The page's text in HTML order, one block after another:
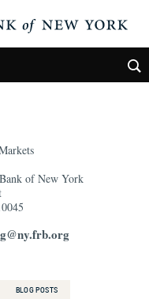
of New York
BLOG POSTS